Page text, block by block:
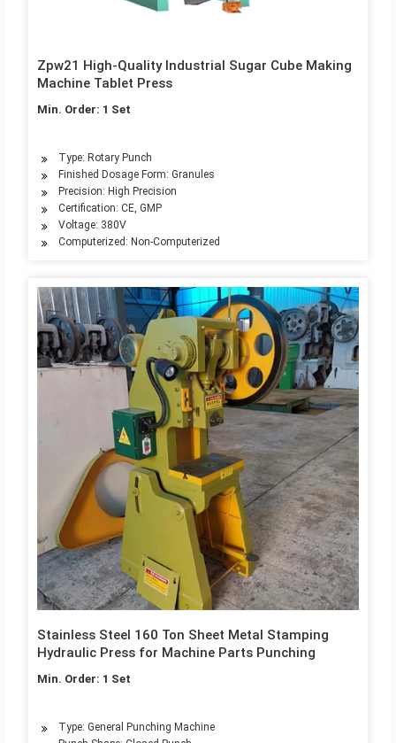
Zpw21 High-Quality Industrial Sugar Cube Making
Machine Tablet Press
Min. Order: 1 Set
Type: Rotary Punch
Finished Dosage Form: Granules
Precision: High Precision
Certification: CE, GMP
Voltage: 380V
Computerized: Non-Computerized
Stainless Steel 160 Ton Sheet Metal Stamping
Hydraulic Press for Machine Parts Punching
Min. Order: 1 Set
Type: General Punching Machine